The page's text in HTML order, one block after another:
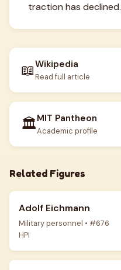
traction has declined.
📖Wikipedia
Read full article
🏛️MIT Pantheon
Academic profile
Related Figures
Adolf Eichmann
Military personnel • #676
HPI